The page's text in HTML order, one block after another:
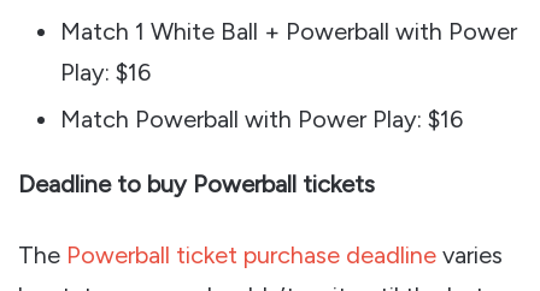
Match 1 White Ball + Powerball with Power
Play: $16
Match Powerball with Power Play: $16
Deadline to buy Powerball tickets
The Powerball ticket purchase deadline varies